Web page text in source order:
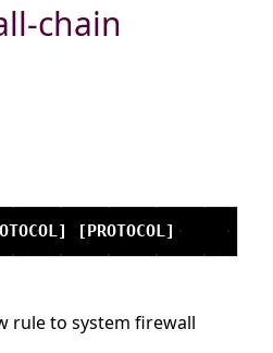
chain
rule to system firewall